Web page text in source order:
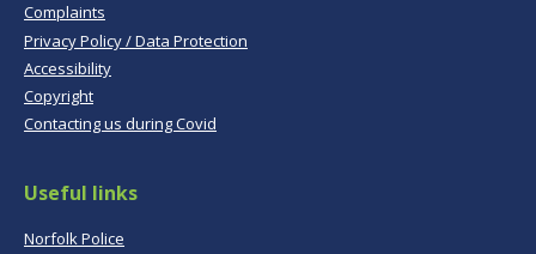
Complaints
Privacy Policy / Data Protection
Accessibility
Copyright
Contacting us during Covid
Useful links
Norfolk Police